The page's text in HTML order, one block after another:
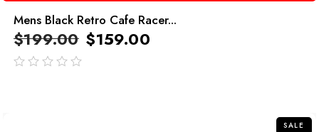
Mens Black Retro Cafe Racer...
$199.00 $159.00
SALE